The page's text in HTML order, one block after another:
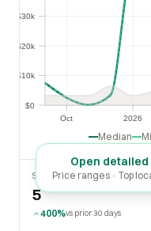
Oct 2026
$0
$10k
$20k
$30k
$10k
$20k
$30k
Median
Open
Price ranges · Top
SOLD LAST 30 DAYS
5
400%vs prior 30 days